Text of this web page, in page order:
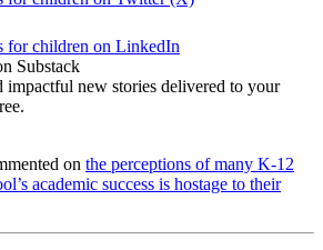
for children on LinkedIn
Substack
impactful new stories delivered to your
on the perceptions of many K-12
academic success is hostage to their